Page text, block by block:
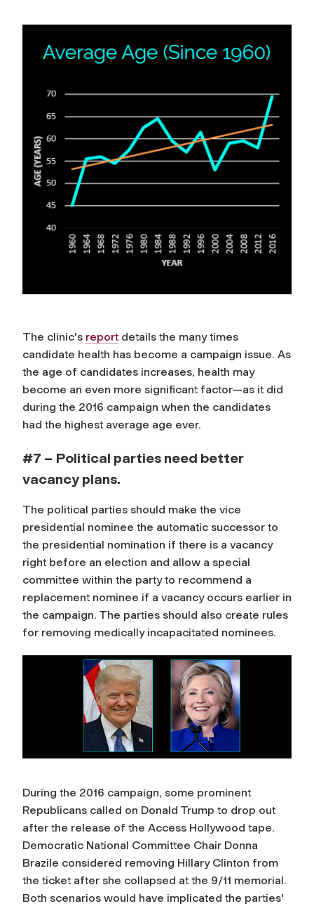
The clinic's report details the many times
candidate health has become a campaign issue. As
the age of candidates increases, health may
become an even more significant factor—as it did
during the 2016 campaign when the candidates
had the highest average age ever.
#7 – Political parties need better
vacancy plans.
The political parties should make the vice
presidential nominee the automatic successor to
the presidential nomination if there is a vacancy
right before an election and allow a special
committee within the party to recommend a
replacement nominee if a vacancy occurs earlier in
the campaign. The parties should also create rules
for removing medically incapacitated nominees.
During the 2016 campaign, some prominent
Republicans called on Donald Trump to drop out
after the release of the Access Hollywood tape.
Democratic National Committee Chair Donna
Brazile considered removing Hillary Clinton from
the ticket after she collapsed at the 9/11 memorial.
Both scenarios would have implicated the parties'